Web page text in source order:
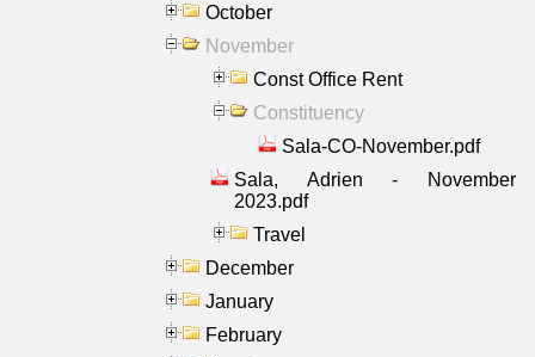
October
November
Const Office Rent
Constituency
Sala-CO-November.pdf
Sala, Adrien - November
2023.pdf
Travel
December
January
February